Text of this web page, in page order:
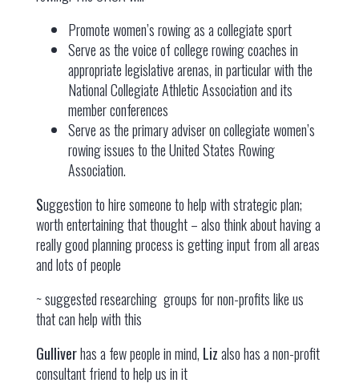
Promote women’s rowing as a collegiate sport
Serve as the voice of college rowing coaches in
appropriate legislative arenas, in particular with the
National Collegiate Athletic Association and its
member conferences
Serve as the primary adviser on collegiate women’s
rowing issues to the United States Rowing
Association.
Suggestion to hire someone to help with strategic plan;
worth entertaining that thought – also think about having a
really good planning process is getting input from all areas
and lots of people
~ suggested researching groups for non-profits like us
that can help with this
Gulliverhas a few people in mind, Lizalso has a non-profit
consultant friend to help us in it